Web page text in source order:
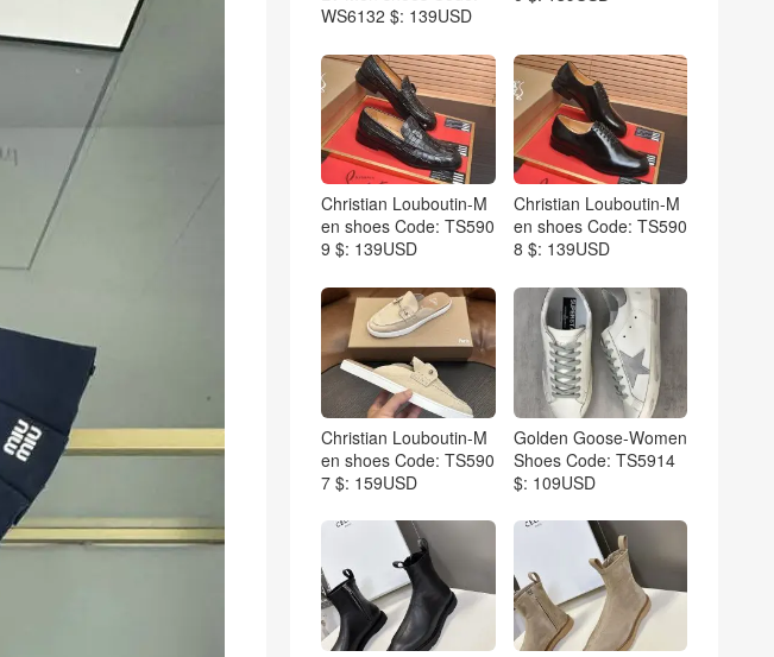
WS6132 $: 139USD
Christian Louboutin-M
en shoes Code: TS590
9 $: 139USD
Christian Louboutin-M
en shoes Code: TS590
8 $: 139USD
Christian Louboutin-M
en shoes Code: TS590
7 $: 159USD
Golden Goose-Women
Shoes Code: TS5914
$: 109USD